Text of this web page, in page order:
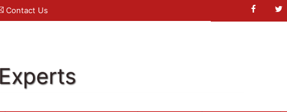
Contact Us